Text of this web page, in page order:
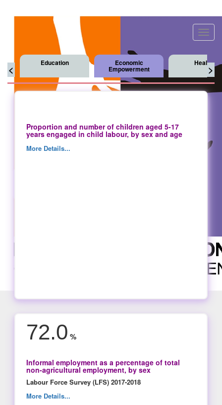
< >
Education Economic
Empowerment
Health
Proportion and number of children aged 5-17
years engaged in child labour, by sex and age
More Details...
72.0 %
Informal employment as a percentage of total
non-agricultural employment, by sex
Labour Force Survey (LFS) 2017-2018
More Details...